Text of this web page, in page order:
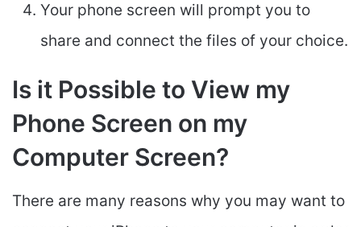
Your phone screen will prompt you to
share and connect the files of your choice.
Is it Possible to View my
Phone Screen on my
Computer Screen?
There are many reasons why you may want to